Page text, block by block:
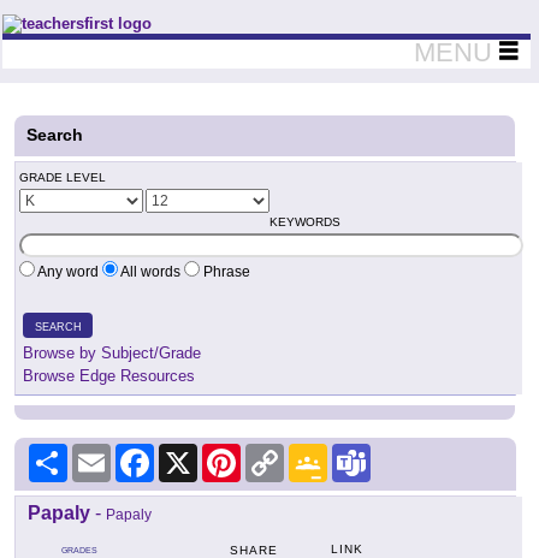
Teachers First - Thinking Teachers Teaching Thinkers
MENU
Search
GRADE LEVEL
KEYWORDS
Any word All words Phrase
SEARCH
Browse by Subject/Grade
Browse Edge Resources
Share Email Facebook
X PinterestCopy
Link
Google
Classroom
Papaly - Papaly
GRADES SHARE LINK